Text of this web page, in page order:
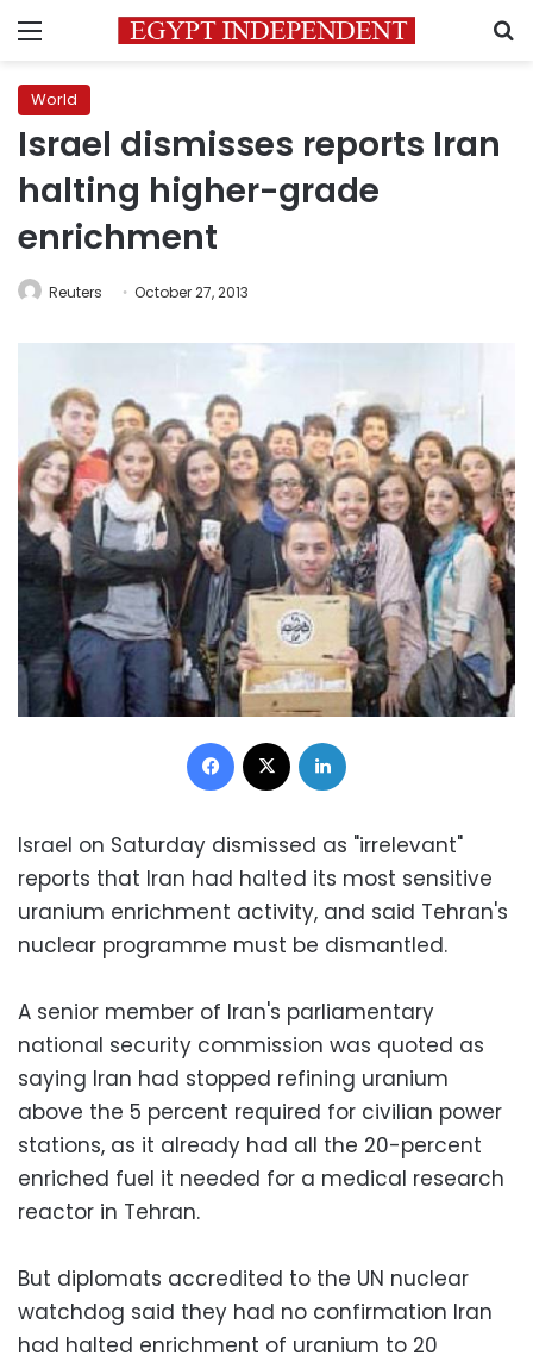
Menu
World
Israel dismisses reports Iran
halting higher-grade
enrichment
Reuters October 27, 2013
Facebook
Israel on Saturday dismissed as "irrelevant"
reports that Iran had halted its most sensitive
uranium enrichment activity, and said Tehran's
nuclear programme must be dismantled.
A senior member of Iran's parliamentary
national security commission was quoted as
saying Iran had stopped refining uranium
above the 5 percent required for civilian power
stations, as it already had all the 20-percent
enriched fuel it needed for a medical research
reactor in Tehran.
But diplomats accredited to the UN nuclear
watchdog said they had no confirmation Iran
had halted enrichment of uranium to 20